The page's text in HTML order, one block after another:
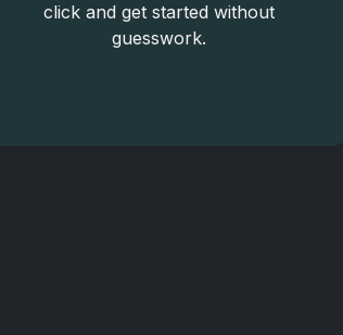
click and get started without
guesswork.